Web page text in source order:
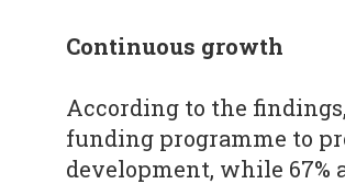
Continuous growth
According to the
funding programme to
development, while